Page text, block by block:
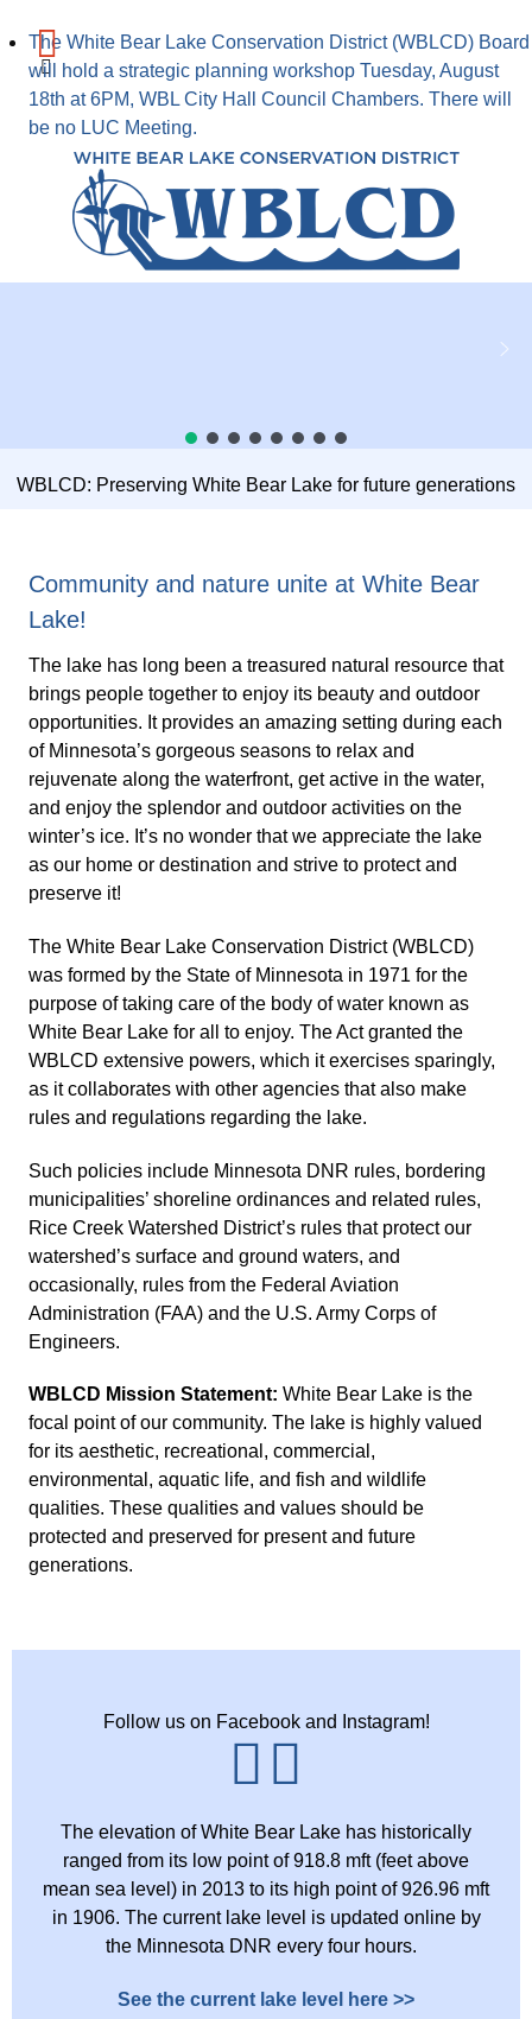
The White Bear Lake Conservation District (WBLCD) Board
will hold a strategic planning workshop Tuesday, August
18th at 6PM, WBL City Hall Council Chambers. There will
be no LUC Meeting.
WBLCD: Preserving White Bear Lake for future generations
Community and nature unite at White Bear
Lake!
The lake has long been a treasured natural resource that
brings people together to enjoy its beauty and outdoor
opportunities. It provides an amazing setting during each
of Minnesota’s gorgeous seasons to relax and
rejuvenate along the waterfront, get active in the water,
and enjoy the splendor and outdoor activities on the
winter’s ice. It’s no wonder that we appreciate the lake
as our home or destination and strive to protect and
preserve it!
The White Bear Lake Conservation District (WBLCD)
was formed by the State of Minnesota in 1971 for the
purpose of taking care of the body of water known as
White Bear Lake for all to enjoy. The Act granted the
WBLCD extensive powers, which it exercises sparingly,
as it collaborates with other agencies that also make
rules and regulations regarding the lake.
Such policies include Minnesota DNR rules, bordering
municipalities’ shoreline ordinances and related rules,
Rice Creek Watershed District’s rules that protect our
watershed’s surface and ground waters, and
occasionally, rules from the Federal Aviation
Administration (FAA) and the U.S. Army Corps of
Engineers.
WBLCD Mission Statement: White Bear Lake is the
focal point of our community. The lake is highly valued
for its aesthetic, recreational, commercial,
environmental, aquatic life, and fish and wildlife
qualities. These qualities and values should be
protected and preserved for present and future
generations.
Follow us on Facebook and Instagram!
The elevation of White Bear Lake has historically
ranged from its low point of 918.8 mft (feet above
mean sea level) in 2013 to its high point of 926.96 mft
in 1906. The current lake level is updated online by
the Minnesota DNR every four hours.
See the current lake level here >>